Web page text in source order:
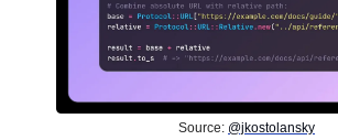
Source: @jkostolansky